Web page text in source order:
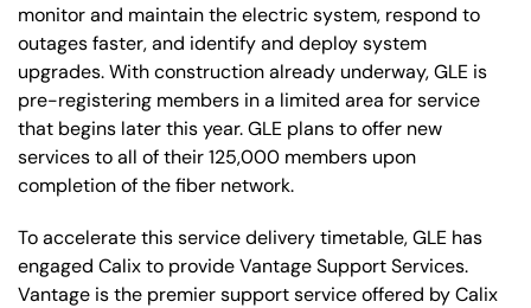
monitor and maintain the electric system, respond to
outages faster, and identify and deploy system
upgrades. With construction already underway, GLE is
pre-registering members in a limited area for service
that begins later this year. GLE plans to offer new
services to all of their 125,000 members upon
completion of the fiber network.
To accelerate this service delivery timetable, GLE has
engaged Calix to provide Vantage Support Services.
Vantage is the premier support service offered by Calix